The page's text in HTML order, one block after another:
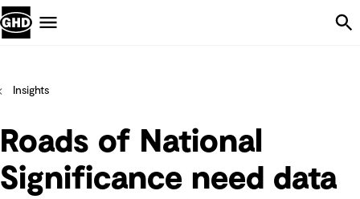
Insights
Roads of National
Significance need data